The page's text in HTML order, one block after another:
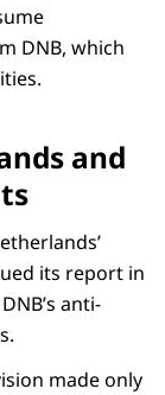
DNB, which
and
its report in
anti-
made only